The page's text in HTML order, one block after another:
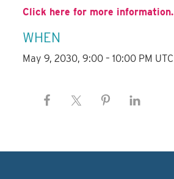
Click here for more information.
WHEN
May 9, 2030, 9:00 – 10:00 PM UTC